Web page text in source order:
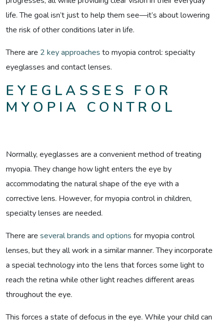
life. The goal isn’t just to help them see—it’s about lowering
the risk of other conditions later in life.
There are 2 key approaches to myopia control: specialty
eyeglasses and contact lenses.
EYEGLASSES FOR
MYOPIA CONTROL
Normally, eyeglasses are a convenient method of treating
myopia. They change how light enters the eye by
accommodating the natural shape of the eye with a
corrective lens. However, for myopia control in children,
specialty lenses are needed.
There are several brands and options for myopia control
lenses, but they all work in a similar manner. They incorporate
a special technology into the lens that forces some light to
reach the retina while other light reaches different areas
throughout the eye.
This forces a state of defocus in the eye. While your child can